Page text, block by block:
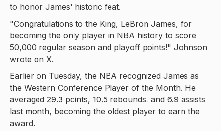
to honor James' historic feat.
"Congratulations to the King, LeBron James, for
becoming the only player in NBA history to score
50,000 regular season and playoff points!" Johnson
wrote on X.
Earlier on Tuesday, the NBA recognized James as
the Western Conference Player of the Month. He
averaged 29.3 points, 10.5 rebounds, and 6.9 assists
last month, becoming the oldest player to earn the
award.